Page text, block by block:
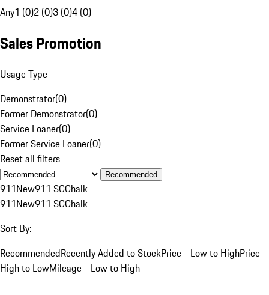
Any1 (0)2 (0)3 (0)4 (0)
Sales Promotion
Usage Type
Demonstrator(0)
Former Demonstrator(0)
Service Loaner(0)
Former Service Loaner(0)
Reset all filters
Recommended
911New911 SCChalk
911New911 SCChalk
Sort By:
RecommendedRecently Added to StockPrice - Low to HighPrice -
High to LowMileage - Low to High